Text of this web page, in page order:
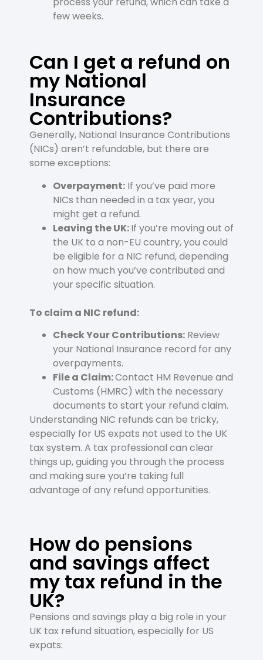
few weeks.
Can I get a refund on
my National
Insurance
Contributions?
Generally, National Insurance Contributions
(NICs) aren’t refundable, but there are
some exceptions:
Overpayment: If you’ve paid more
NICs than needed in a tax year, you
might get a refund.
Leaving the UK:If you’re moving out of
the UK to a non-EU country, you could
be eligible for a NIC refund, depending
on how much you’ve contributed and
your specific situation.
To claim a NIC refund:
Check Your Contributions: Review
your National Insurance record for any
overpayments.
File a Claim:Contact HM Revenue and
Customs (HMRC) with the necessary
documents to start your refund claim.
Understanding NIC refunds can be tricky,
especially for US expats not used to the UK
tax system. A tax professional can clear
things up, guiding you through the process
and making sure you’re taking full
advantage of any refund opportunities.
How do pensions
and savings affect
my tax refund in the
UK?
Pensions and savings play a big role in your
UK tax refund situation, especially for US
expats: